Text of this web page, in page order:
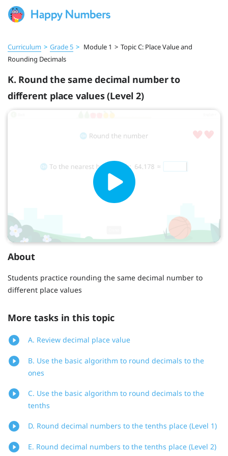
Curriculum > Grade 5 > Module 1 > Topic C: Place Value and
Rounding Decimals
K. Round the same decimal number to
different place values (Level 2)
About
Students practice rounding the same decimal number to
different place values
More tasks in this topic
A. Review decimal place value
B. Use the basic algorithm to round decimals to the
ones
C. Use the basic algorithm to round decimals to the
tenths
D. Round decimal numbers to the tenths place (Level 1)
E. Round decimal numbers to the tenths place (Level 2)